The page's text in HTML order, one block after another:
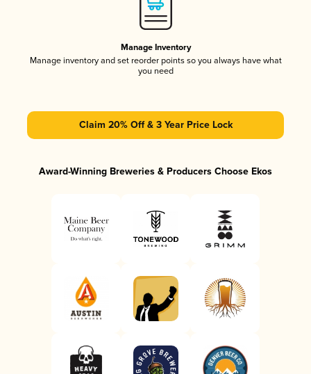
Manage Inventory
Manage inventory and set reorder points so you always have what
you need
Claim 20% Off & 3 Year Price Lock
Award-Winning Breweries & Producers Choose Ekos